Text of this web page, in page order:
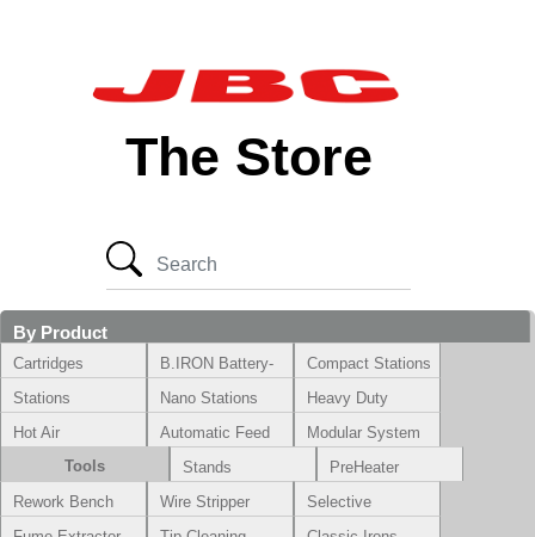
The Store
By Product
Cartridges
B.IRON Battery-
Powered System
Compact Stations
Stations
Nano Stations
Heavy Duty
Hot Air
Automatic Feed
Modular System
Tools
Stands
PreHeater
Rework Bench
Wire Stripper
Selective
Soldering